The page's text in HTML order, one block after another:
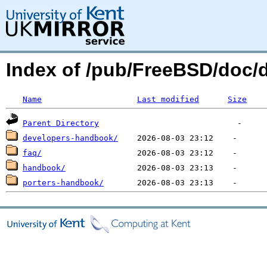
Index of /pub/FreeBSD/doc/
Name Last modified Size
Parent Directory
developers-handbook/
faq/
handbook/
porters-handbook/